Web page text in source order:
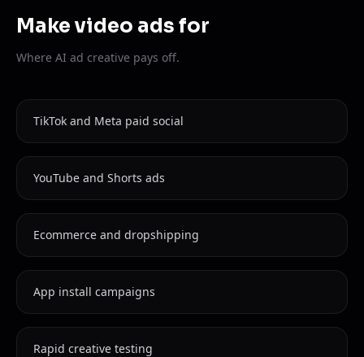
Make video ads for
Where AI ad creative pays off.
TikTok and Meta paid social
YouTube and Shorts ads
Ecommerce and dropshipping
App install campaigns
Rapid creative testing